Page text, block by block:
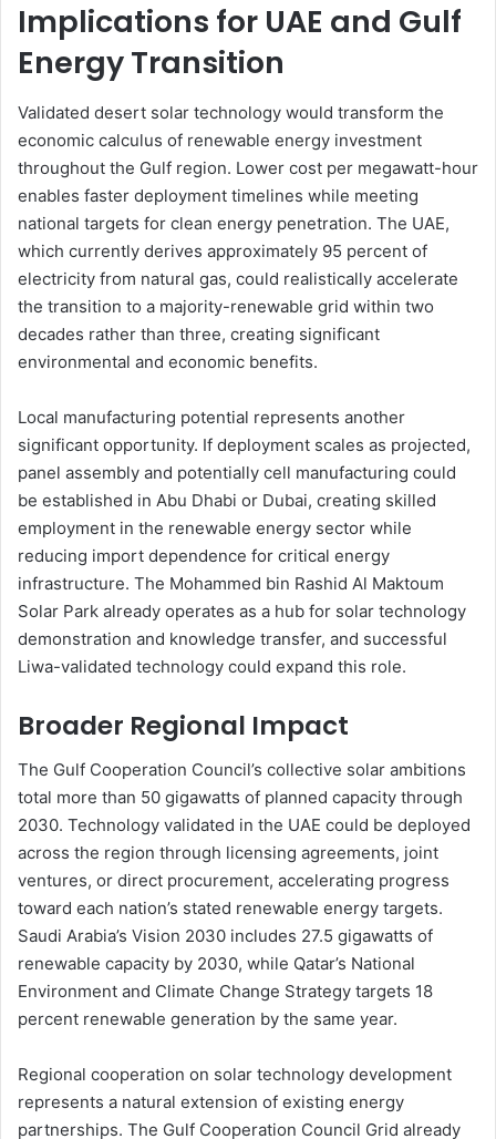
Implications for UAE and Gulf
Energy Transition
Validated desert solar technology would transform the
economic calculus of renewable energy investment
throughout the Gulf region. Lower cost per megawatt-hour
enables faster deployment timelines while meeting
national targets for clean energy penetration. The UAE,
which currently derives approximately 95 percent of
electricity from natural gas, could realistically accelerate
the transition to a majority-renewable grid within two
decades rather than three, creating significant
environmental and economic benefits.
Local manufacturing potential represents another
significant opportunity. If deployment scales as projected,
panel assembly and potentially cell manufacturing could
be established in Abu Dhabi or Dubai, creating skilled
employment in the renewable energy sector while
reducing import dependence for critical energy
infrastructure. The Mohammed bin Rashid Al Maktoum
Solar Park already operates as a hub for solar technology
demonstration and knowledge transfer, and successful
Liwa-validated technology could expand this role.
Broader Regional Impact
The Gulf Cooperation Council’s collective solar ambitions
total more than 50 gigawatts of planned capacity through
2030. Technology validated in the UAE could be deployed
across the region through licensing agreements, joint
ventures, or direct procurement, accelerating progress
toward each nation’s stated renewable energy targets.
Saudi Arabia’s Vision 2030 includes 27.5 gigawatts of
renewable capacity by 2030, while Qatar’s National
Environment and Climate Change Strategy targets 18
percent renewable generation by the same year.
Regional cooperation on solar technology development
represents a natural extension of existing energy
partnerships. The Gulf Cooperation Council Grid already